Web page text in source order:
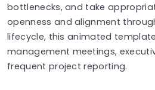
bottlenecks, and take
openness and alignment
lifecycle, this animated
management meetings,
frequent project reporting.